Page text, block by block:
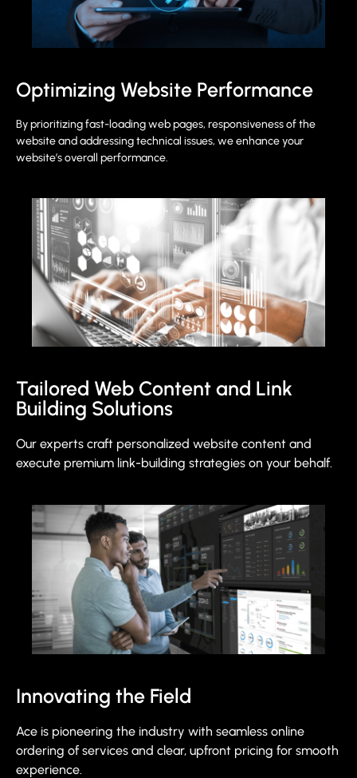
Optimizing Website Performance
By prioritizing fast-loading web pages, responsiveness of the
website and addressing technical issues, we enhance your
website’s overall performance.
Tailored Web Content and Link
Building Solutions
Our experts craft personalized website content and
execute premium link-building strategies on your behalf.
Innovating the Field
Ace is pioneering the industry with seamless online
ordering of services and clear, upfront pricing for smooth
experience.